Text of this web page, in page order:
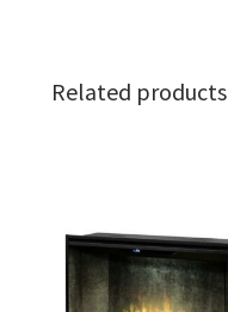
Related products